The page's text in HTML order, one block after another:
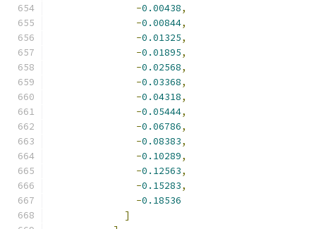
-0.00438,
-0.00844,
-0.01325,
-0.01895,
-0.02568,
-0.03368,
-0.04318,
-0.05444,
-0.06786,
-0.08383,
-0.10289,
-0.12563,
-0.15283,
-0.18536
]